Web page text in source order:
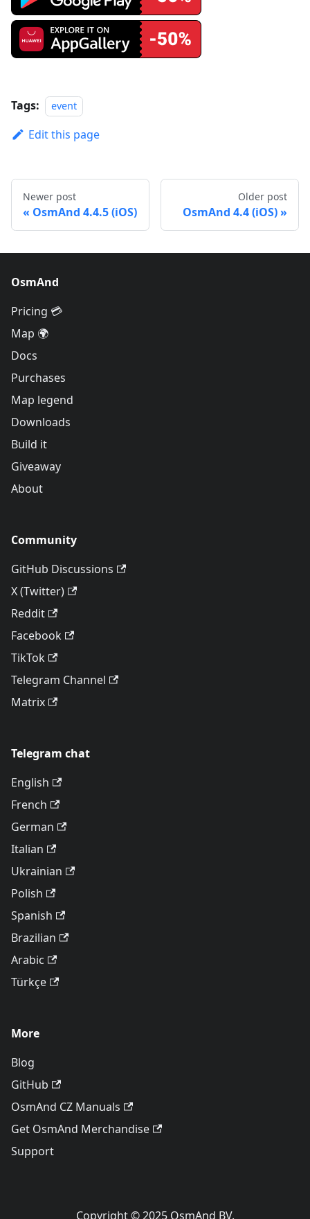
Tags: event
Edit this page
Newer post
OsmAnd 4.4.5 (iOS)
Older post
OsmAnd 4.4 (iOS)
OsmAnd
Pricing 💳
Map 🌍
Docs
Purchases
Map legend
Downloads
Build it
Giveaway
About
Community
GitHub Discussions
X (Twitter)
Reddit
Facebook
TikTok
Telegram Channel
Matrix
Telegram chat
English
French
German
Italian
Ukrainian
Polish
Spanish
Brazilian
Arabic
Türkçe
More
Blog
GitHub
OsmAnd CZ Manuals
Get OsmAnd Merchandise
Support
Copyright © 2025 OsmAnd BV.